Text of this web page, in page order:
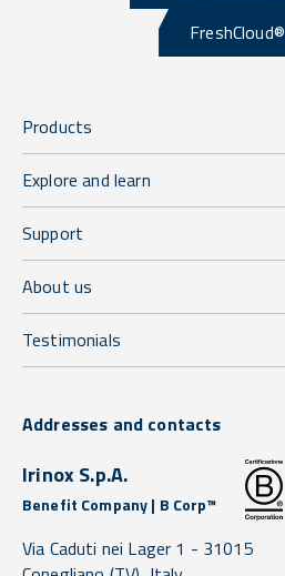
FreshCloud®
Products
Explore and learn
Support
About us
Testimonials
Addresses and contacts
Irinox S.p.A.
Benefit Company | B Corp™
Via Caduti nei Lager 1 - 31015